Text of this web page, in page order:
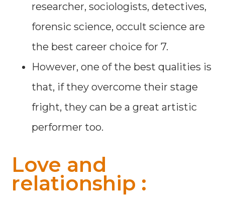
researcher, sociologists, detectives,
forensic science, occult science are
the best career choice for 7.
However, one of the best qualities is
that, if they overcome their stage
fright, they can be a great artistic
performer too.
Love and
relationship :